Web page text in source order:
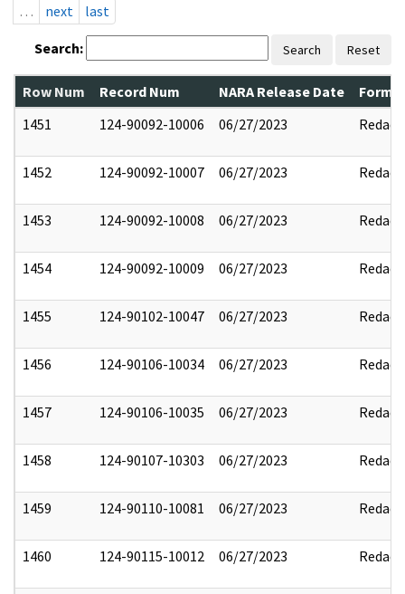
…
next last
Search: Search Reset
Row Num Record Num NARA Release Date
1451
124-90092-10006 06/27/2023 Redact
1452 124-90092-10007 06/27/2023 Redact
1453 124-90092-10008 06/27/2023 Redact
1454 124-90092-10009 06/27/2023 Redact
1455 124-90102-10047 06/27/2023 Redact
1456 124-90106-10034 06/27/2023 Redact
1457 124-90106-10035 06/27/2023 Redact
1458 124-90107-10303 06/27/2023 Redact
1459 124-90110-10081 06/27/2023 Redact
1460 124-90115-10012 06/27/2023 Redact